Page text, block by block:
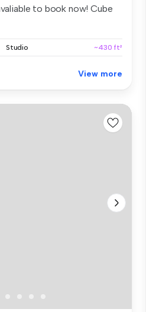
to book now! Cube
Studio ~430 ft²
View more